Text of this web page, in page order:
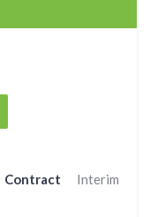
Contract Interim